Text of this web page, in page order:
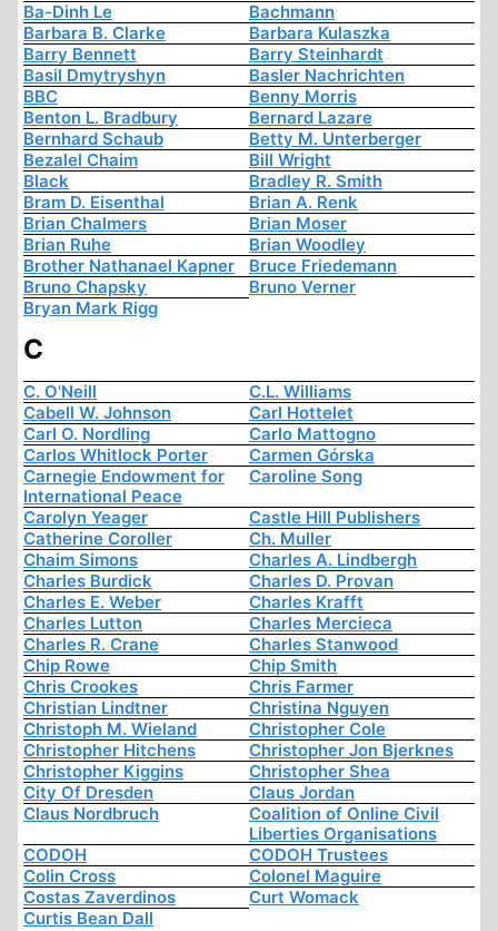
Ba-Dinh Le
Bachmann
Barbara B. Clarke
Barbara Kulaszka
Barry Bennett
Barry Steinhardt
Basil Dmytryshyn
Basler Nachrichten
BBC
Benny Morris
Benton L. Bradbury
Bernard Lazare
Bernhard Schaub
Betty M. Unterberger
Bezalel Chaim
Bill Wright
Black
Bradley R. Smith
Bram D. Eisenthal
Brian A. Renk
Brian Chalmers
Brian Moser
Brian Ruhe
Brian Woodley
Brother Nathanael Kapner
Bruce Friedemann
Bruno Chapsky
Bruno Verner
Bryan Mark Rigg
C
C. O'Neill
C.L. Williams
Cabell W. Johnson
Carl Hottelet
Carl O. Nordling
Carlo Mattogno
Carlos Whitlock Porter
Carmen Górska
Carnegie Endowment for
International Peace
Caroline Song
Carolyn Yeager
Castle Hill Publishers
Catherine Coroller
Ch. Muller
Chaim Simons
Charles A. Lindbergh
Charles Burdick
Charles D. Provan
Charles E. Weber
Charles Krafft
Charles Lutton
Charles Mercieca
Charles R. Crane
Charles Stanwood
Chip Rowe
Chip Smith
Chris Crookes
Chris Farmer
Christian Lindtner
Christina Nguyen
Christoph M. Wieland
Christopher Cole
Christopher Hitchens
Christopher Jon Bjerknes
Christopher Kiggins
Christopher Shea
City Of Dresden
Claus Jordan
Claus Nordbruch
Coalition of Online Civil
Liberties Organisations
CODOH
CODOH Trustees
Colin Cross
Colonel Maguire
Costas Zaverdinos
Curt Womack
Curtis Bean Dall